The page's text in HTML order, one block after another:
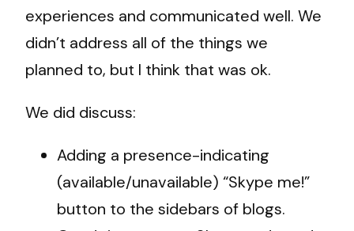
experiences and communicated well. We
didn’t address all of the things we
planned to, but I think that was ok.
We did discuss:
Adding a presence-indicating
(available/unavailable) “Skype me!”
button to the sidebars of blogs.